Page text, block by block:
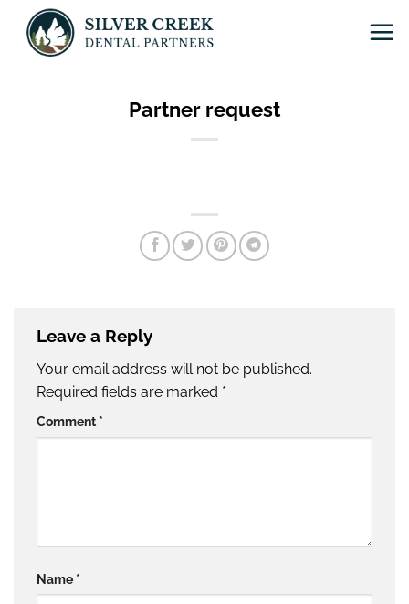
content
Partner request
Leave a Reply
Your email address will not be published.
Required fields are marked *
Comment *
Name *